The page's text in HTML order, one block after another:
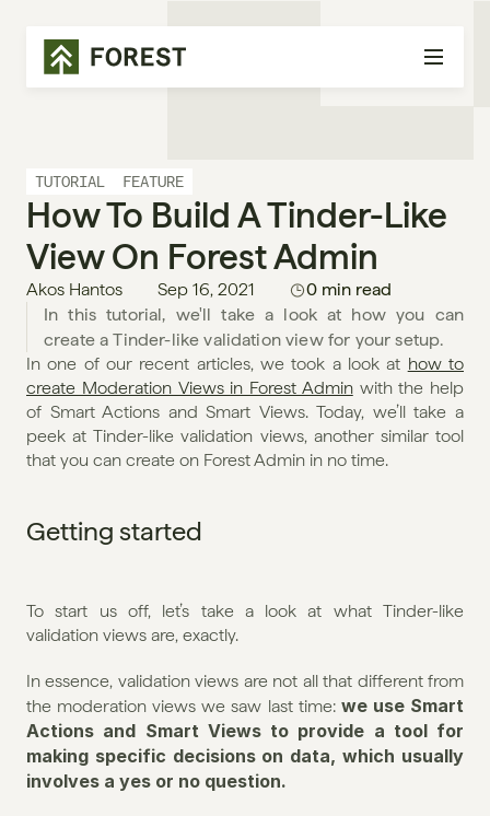
TUTORIAL FEATURE
How To Build A Tinder-Like
View On Forest Admin
Akos Hantos Sep 16, 2021
0 min read
In this tutorial, we'll take a look at how you can
create a Tinder-like validation view for your setup.
In one of our recent articles, we took a look at how to
create Moderation Views in Forest Admin with the help
of Smart Actions and Smart Views. Today, we’ll take a
peek at Tinder-like validation views, another similar tool
that you can create on Forest Admin in no time.
Getting started
To start us off, let’s take a look at what Tinder-like
validation views are, exactly.
In essence, validation views are not all that different from
the moderation views we saw last time: we use Smart
Actions and Smart Views to provide a tool for
making specific decisions on data, which usually
involves a yes or no question.